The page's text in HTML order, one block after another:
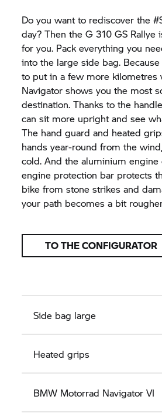
Do you want to rediscover the
day? Then theG 310 GS Rallye
for you. Pack everything you
into the large side bag.
to put in a few more kilometres
Navigator shows you the most
destination. Thanks to the
can sit more upright and see
The hand guard and heated
hands year-round from the
cold. And the aluminium
engine protection bar protects
bike from stone strikes and
your path becomes a bit
TO THE CONFIGURATOR
Side bag large
Heated grips
BMW Motorrad Navigator VI